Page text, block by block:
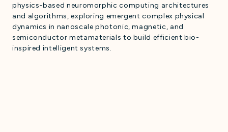
physics-based neuromorphic computing architectures
and algorithms, exploring emergent complex physical
dynamics in nanoscale photonic, magnetic, and
semiconductor metamaterials to build efficient bio-
inspired intelligent systems.